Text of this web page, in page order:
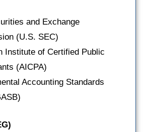
and Exchange
(U.S. SEC)
Institute of Certified Public
(AICPA)
Accounting Standards